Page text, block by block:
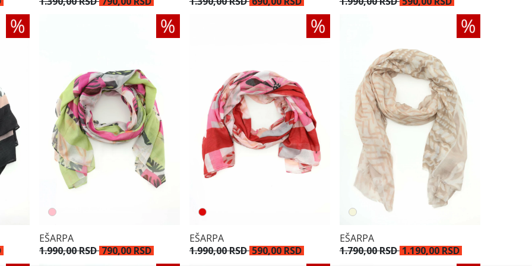
EŠARPA
1.990,00 RSD 790,00 RSD
EŠARPA
1.990,00 RSD 590,00 RSD
EŠARPA
1.790,00 RSD 1.190,00 RSD